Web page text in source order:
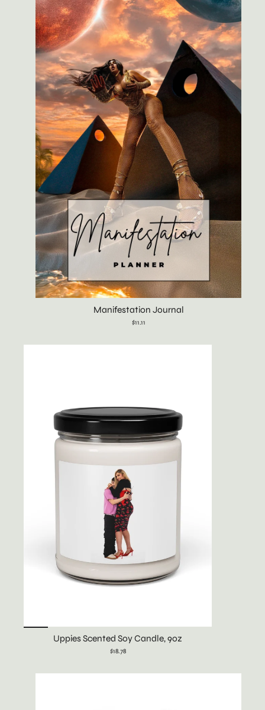
Manifestation Journal
$11.11
Uppies Scented Soy Candle, 9oz
$18.78